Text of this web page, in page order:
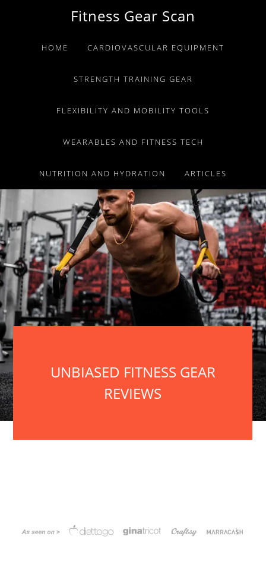
primary
primary
Fitness Gear Scan
HOME CARDIOVASCULAR EQUIPMENT
STRENGTH TRAINING GEAR
FLEXIBILITY AND MOBILITY TOOLS
WEARABLES AND FITNESS TECH
NUTRITION AND HYDRATION ARTICLES
UNBIASED FITNESS GEAR
REVIEWS